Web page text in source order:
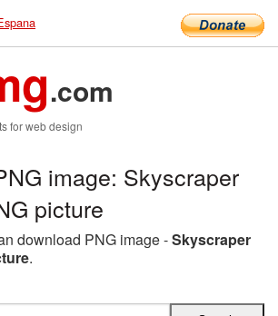
.com
for web design
image: Skyscraper
picture
download PNG image -Skyscraper
.